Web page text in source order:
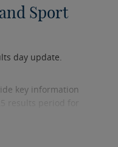
Sport
day update.
key information
including key